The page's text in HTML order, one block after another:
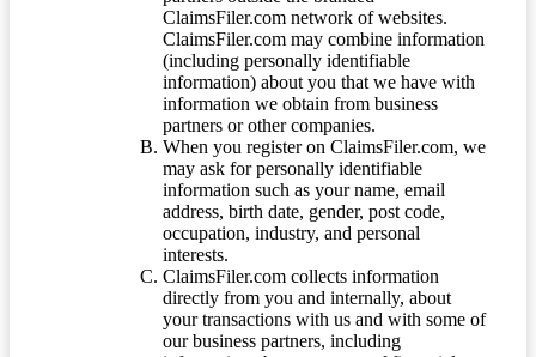
ClaimsFiler.com network of websites.
ClaimsFiler.com may combine information
(including personally identifiable
information) about you that we have with
information we obtain from business
partners or other companies.
When you register on ClaimsFiler.com, we
may ask for personally identifiable
information such as your name, email
address, birth date, gender, post code,
occupation, industry, and personal
interests.
ClaimsFiler.com collects information
directly from you and internally, about
your transactions with us and with some of
our business partners, including